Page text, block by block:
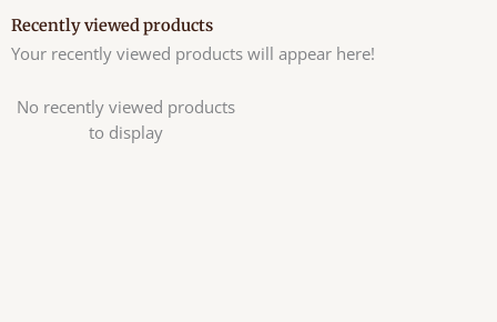
Recently viewed products
Your recently viewed products will appear here!
No recently viewed products
to display